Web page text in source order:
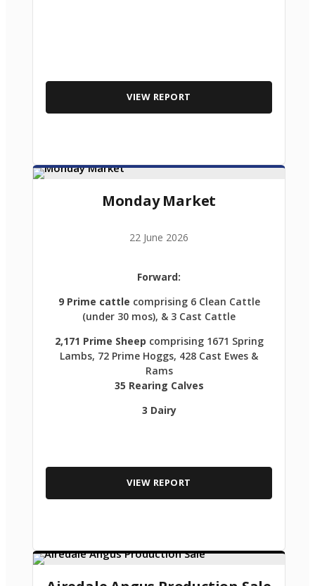
VIEW REPORT
Monday Market
22 June 2026
Forward:
9 Prime cattle comprising 6 Clean Cattle
(under 30 mos), & 3 Cast Cattle
2,171 Prime Sheep comprising 1671 Spring
Lambs, 72 Prime Hoggs, 428 Cast Ewes &
Rams
35 Rearing Calves
3 Dairy
VIEW REPORT